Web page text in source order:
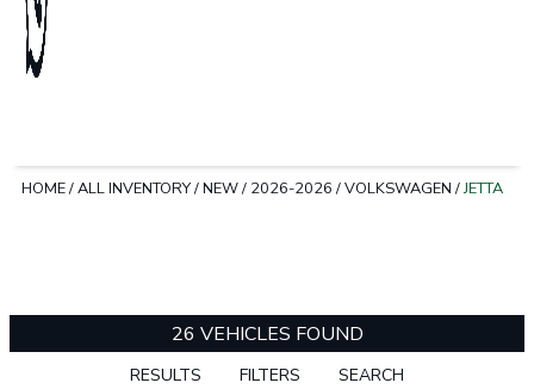
HOME/ALL INVENTORY/NEW/ 2026-2026 /VOLKSWAGEN /JETTA
26 VEHICLES FOUND
RESULTS FILTERS SEARCH